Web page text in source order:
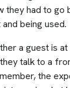
they had to go
being used.
a guest is
talk to a
the